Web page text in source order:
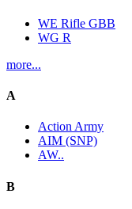
WE Rifle GBB
WG R
more...
A
Action Army
AIM (SNP)
AW..
B